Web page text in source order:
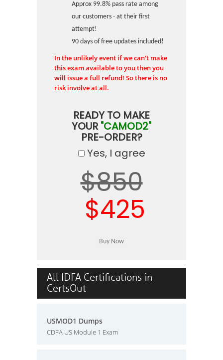
Approx 99.8% pass rate among
our customers - at their first
attempt!
90 days of free updates included!
In the unlikely event if we can't make
this exam available to you then you
will issue a full refund! So there is no
risk involve at all.
READY TO MAKE
YOUR "CAMOD2"
PRE-ORDER?
Yes, I agree
$850
$425
All IDFA Certifications in
CertsOut
USMOD1 Dumps
CDFA US Module 1 Exam